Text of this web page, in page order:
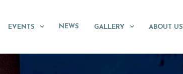
EVENTS NEWS GALLERY ABOUT US